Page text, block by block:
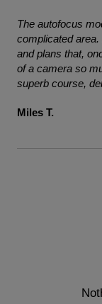
The autofocus
complicated
and plans that,
of a camera so
superb course,
Miles T.